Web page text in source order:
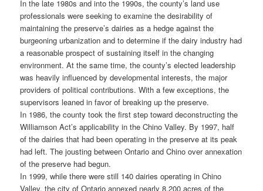
In the late 1980s and into the 1990s, the county’s land use
professionals were seeking to examine the desirability of
maintaining the preserve’s dairies as a hedge against the
burgeoning urbanization and to determine if the dairy industry had
a reasonable prospect of sustaining itself in the changing
environment. At the same time, the county’s elected leadership
was heavily influenced by developmental interests, the major
providers of political contributions. With a few exceptions, the
supervisors leaned in favor of breaking up the preserve.
In 1986, the county took the first step toward deconstructing the
Williamson Act’s applicability in the Chino Valley. By 1997, half
of the dairies that had been operating in the preserve at its peak
had left. The jousting between Ontario and Chino over annexation
of the preserve had begun.
In 1999, while there were still 140 dairies operating in Chino
Valley, the city of Ontario annexed nearly 8,200 acres of the